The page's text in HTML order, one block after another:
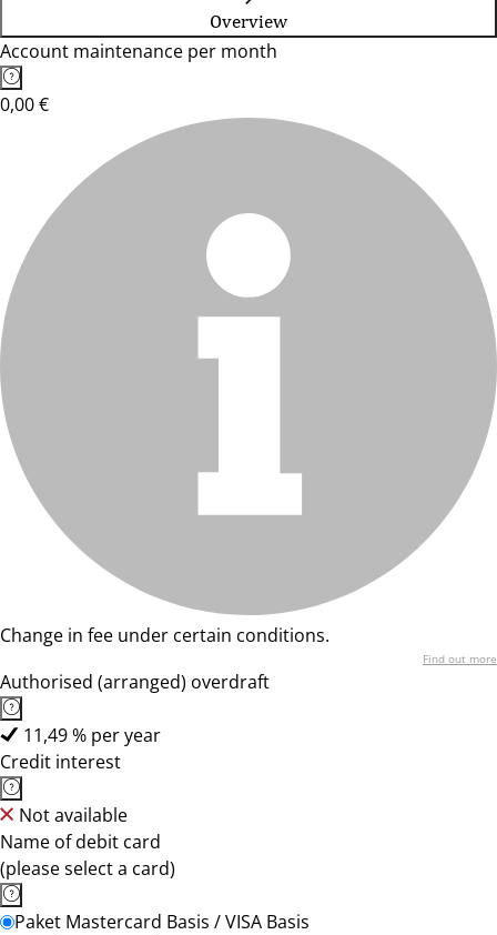
Overview
Account maintenance per month
0,00 €
Change in fee under certain conditions.
Find out more
Authorised (arranged) overdraft
11,49 % per year
Credit interest
Not available
Name of debit card
(please select a card)
Paket Mastercard Basis / VISA Basis